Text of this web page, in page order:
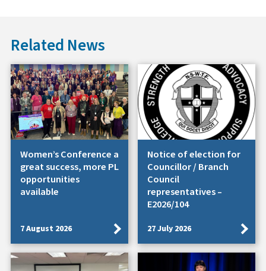
Related News
Women’s Conference a
great success, more PL
opportunities
available
7 August 2026
Notice of election for
Councillor / Branch
Council
representatives –
E2026/104
27 July 2026